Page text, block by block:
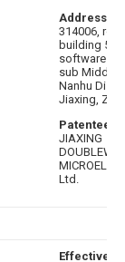
Address
314006,
building 599,
software
sub Middle
Nanhu
Jiaxing,
Patentee
JIAXING
Ltd.
Effective